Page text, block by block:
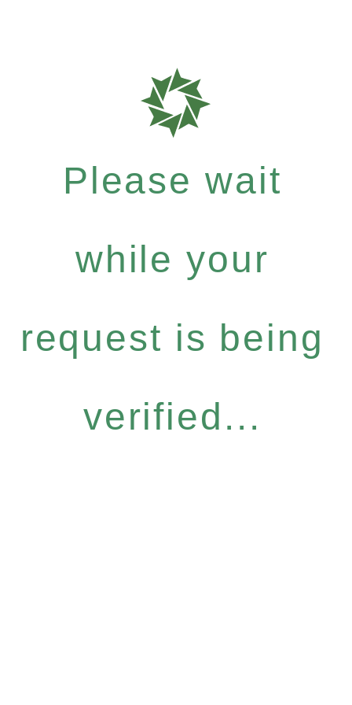
Please wait
while your
request is being
verified...